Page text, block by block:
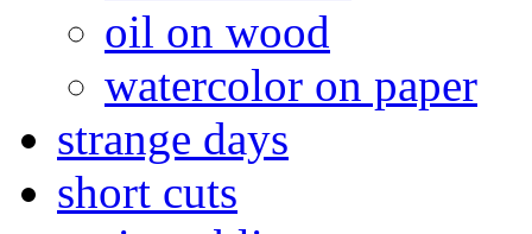
oil on wood
watercolor on paper
strange days
short cuts